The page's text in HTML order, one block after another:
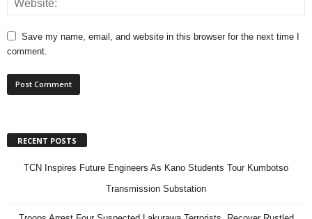
Save my name, email, and website in this browser for the next time I
comment.
RECENT POSTS
TCN Inspires Future Engineers As Kano Students Tour Kumbotso
Transmission Substation